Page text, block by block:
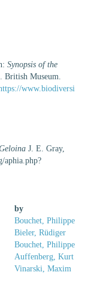
Synopsis of the
British Museum.
www.biodiversi
J. E. Gray,
aphia.php?
by
Bouchet, Philippe
Bieler, Rüdiger
Bouchet, Philippe
Auffenberg, Kurt
Vinarski, Maxim